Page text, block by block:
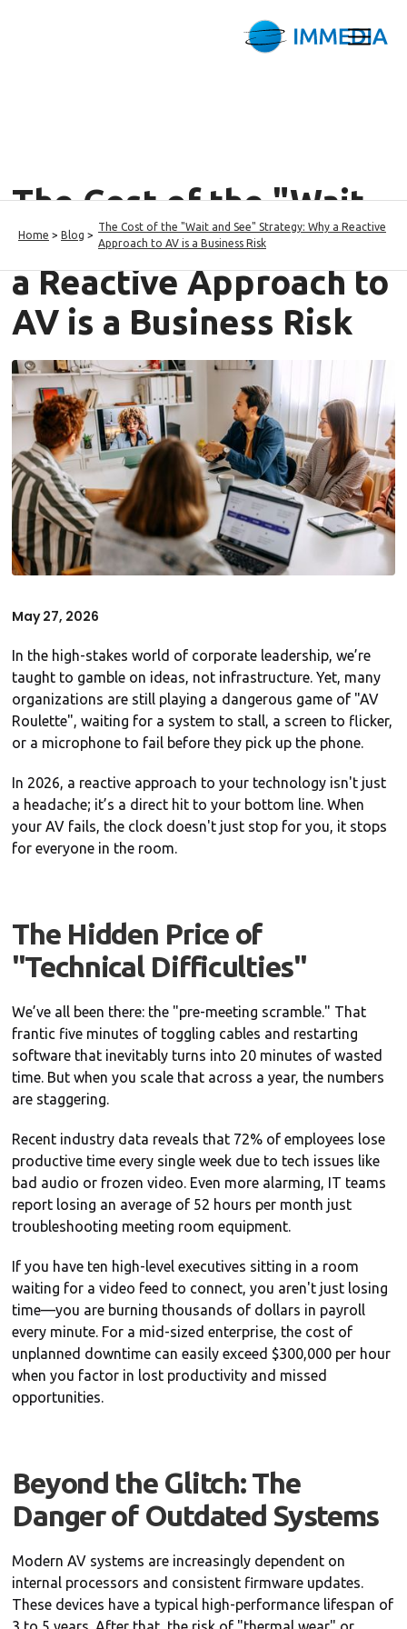
Home > Blog >
The Cost of the "Wait and See" Strategy: Why a Reactive
Approach to AV is a Business Risk
The Cost of the "Wait
and See" Strategy: Why
a Reactive Approach to
AV is a Business Risk
May 27, 2026
In the high-stakes world of corporate leadership, we’re
taught to gamble on ideas, not infrastructure. Yet, many
organizations are still playing a dangerous game of "AV
Roulette", waiting for a system to stall, a screen to flicker,
or a microphone to fail before they pick up the phone.
In 2026, a reactive approach to your technology isn't just
a headache; it’s a direct hit to your bottom line. When
your AV fails, the clock doesn't just stop for you, it stops
for everyone in the room.
The Hidden Price of
"Technical Difficulties"
We’ve all been there: the "pre-meeting scramble." That
frantic five minutes of toggling cables and restarting
software that inevitably turns into 20 minutes of wasted
time. But when you scale that across a year, the numbers
are staggering.
Recent industry data reveals that 72% of employees lose
productive time every single week due to tech issues like
bad audio or frozen video. Even more alarming, IT teams
report losing an average of 52 hours per month just
troubleshooting meeting room equipment.
If you have ten high-level executives sitting in a room
waiting for a video feed to connect, you aren't just losing
time—you are burning thousands of dollars in payroll
every minute. For a mid-sized enterprise, the cost of
unplanned downtime can easily exceed $300,000 per hour
when you factor in lost productivity and missed
opportunities.
Beyond the Glitch: The
Danger of Outdated Systems
Modern AV systems are increasingly dependent on
internal processors and consistent firmware updates.
These devices have a typical high-performance lifespan of